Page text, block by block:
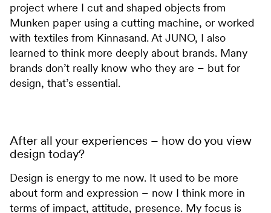
project where I cut and shaped objects from
Munken paper using a cutting machine, or worked
with textiles from Kinnasand. At JUNO, I also
learned to think more deeply about brands. Many
brands don’t really know who they are – but for
design, that’s essential.
After all your experiences – how do you view
design today?
Design is energy to me now. It used to be more
about form and expression – now I think more in
terms of impact, attitude, presence. My focus is